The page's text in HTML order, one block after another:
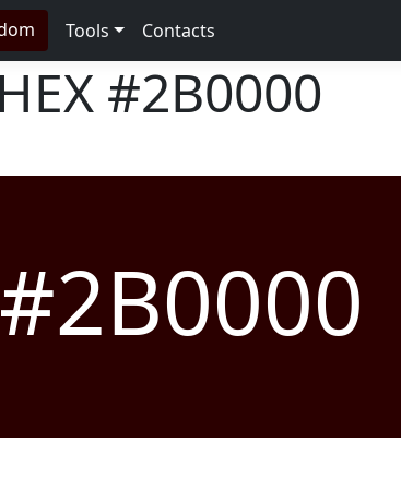
Tools Contacts
#2B0000
#2B0000